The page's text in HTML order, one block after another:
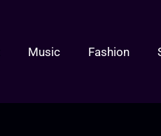
Music Fashion